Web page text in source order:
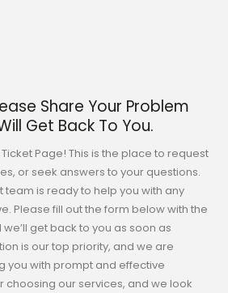
Share Your Problem
Get Back To You.
Page! This is the place to request
or seek answers to your questions.
is ready to help you with any
Please fill out the form below with the
get back to you as soon as
is our top priority, and we are
you with prompt and effective
choosing our services, and we look